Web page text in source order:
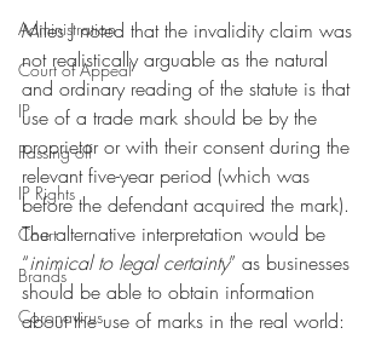
Administration
Court of Appeal
IP
Passing off
IP Rights
Court
Brands
Coronavirus
Miles J noted that the invalidity claim was
not realistically arguable as the natural
and ordinary reading of the statute is that
use of a trade mark should be by the
proprietor or with their consent during the
relevant five-year period (which was
before the defendant acquired the mark).
The alternative interpretation would be
“inimical to legal certainty” as businesses
should be able to obtain information
about the use of marks in the real world: